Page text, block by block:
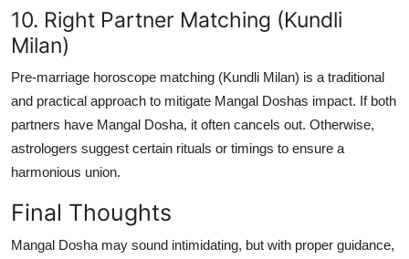
10. Right Partner Matching (Kundli
Milan)
Pre-marriage horoscope matching (Kundli Milan) is a traditional
and practical approach to mitigate Mangal Doshas impact. If both
partners have Mangal Dosha, it often cancels out. Otherwise,
astrologers suggest certain rituals or timings to ensure a
harmonious union.
Final Thoughts
Mangal Dosha may sound intimidating, but with proper guidance,